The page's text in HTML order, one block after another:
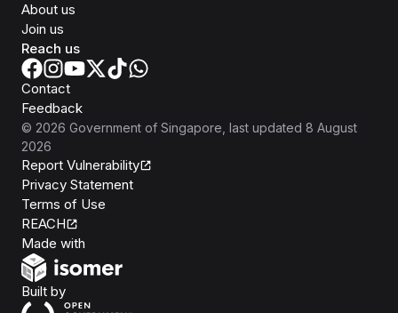
About us
Join us
Reach us
Contact
Feedback
© 2026 Government of Singapore , last updated 8 August
2026
Report Vulnerability
Privacy Statement
Terms of Use
REACH
Made with
Built byOpen Government Products